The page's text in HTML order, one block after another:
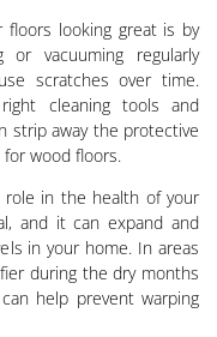
looking great is by
or vacuuming regularly
scratches over time.
cleaning tools and
strip away the protective
wood floors.
role in the health of your
and it can expand and
in your home. In areas
during the dry months
help prevent warping